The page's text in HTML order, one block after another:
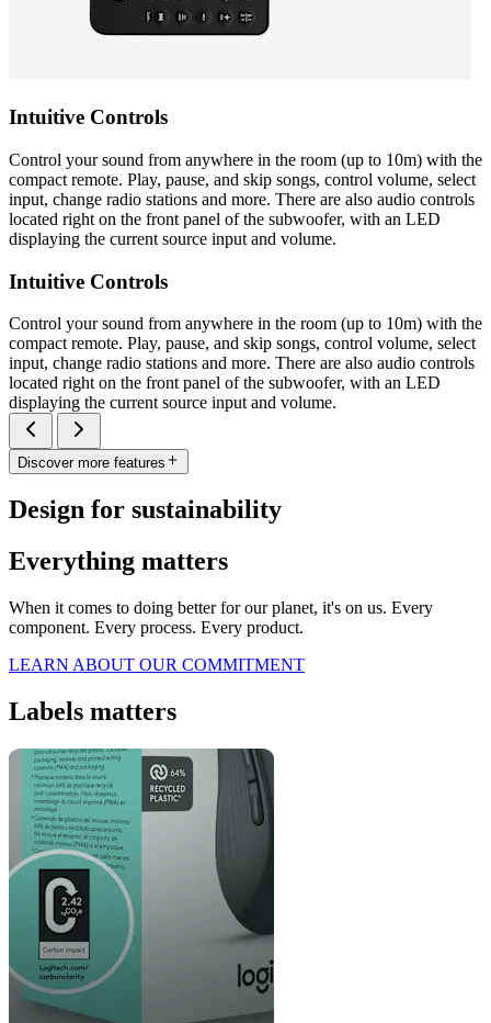
Intuitive Controls
Control your sound from anywhere in the room (up to 10m) with the
compact remote. Play, pause, and skip songs, control volume, select
input, change radio stations and more. There are also audio controls
located right on the front panel of the subwoofer, with an LED
displaying the current source input and volume.
Intuitive Controls
Control your sound from anywhere in the room (up to 10m) with the
compact remote. Play, pause, and skip songs, control volume, select
input, change radio stations and more. There are also audio controls
located right on the front panel of the subwoofer, with an LED
displaying the current source input and volume.
Discover more features
Design for sustainability
Everything matters
When it comes to doing better for our planet, it's on us. Every
component. Every process. Every product.
LEARN ABOUT OUR COMMITMENT
Labels matters